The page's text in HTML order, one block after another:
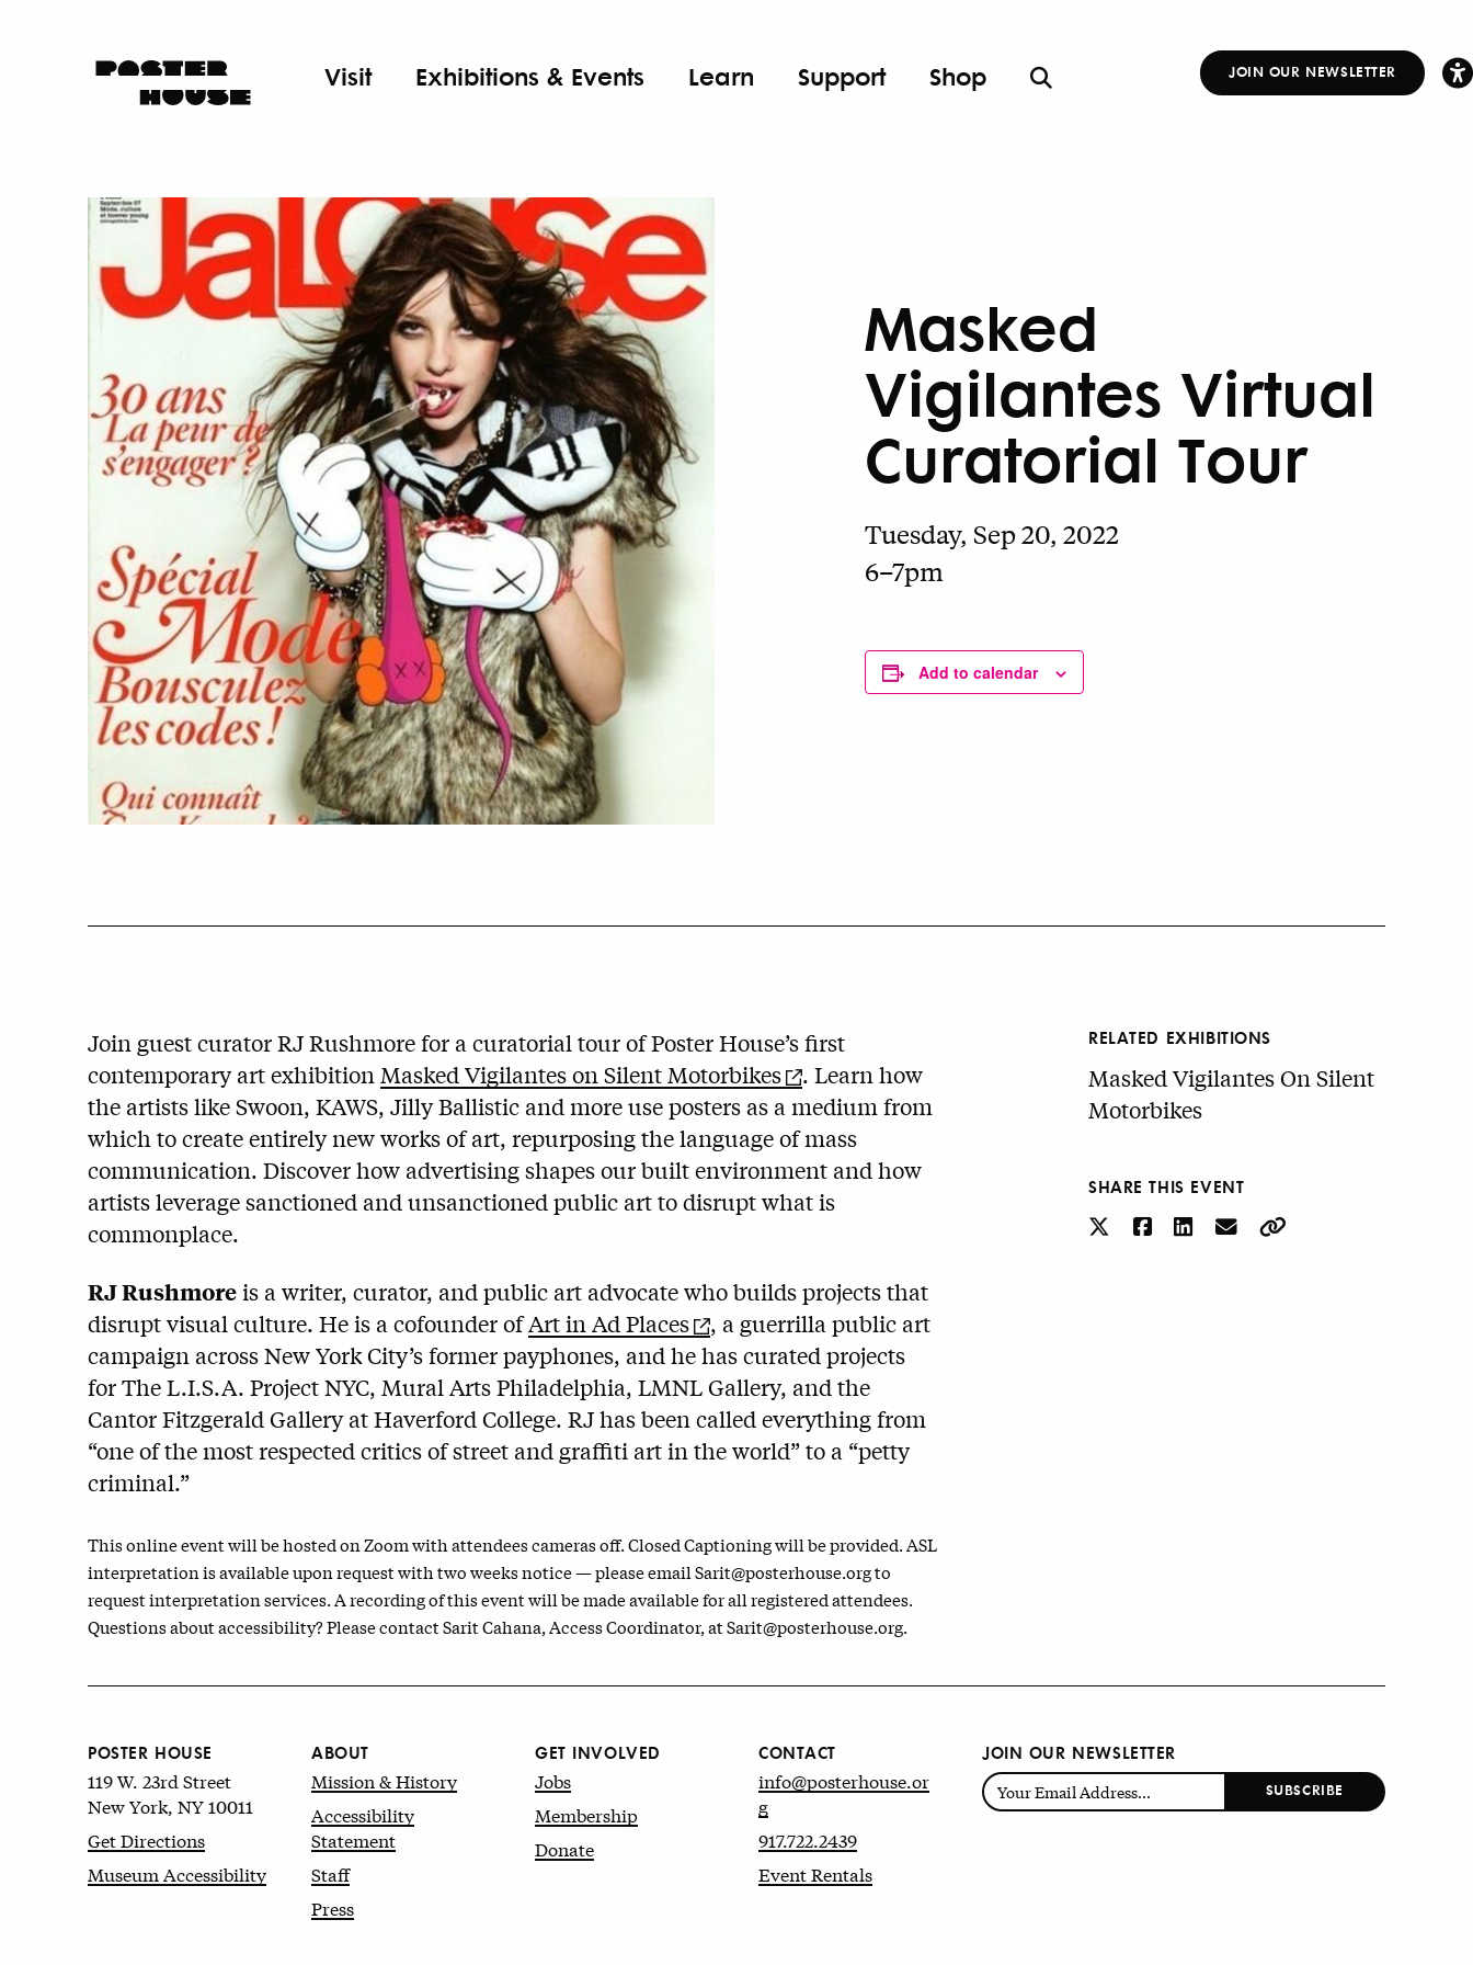
JOIN OUR NEWSLETTER
Visit Exhibitions & Events Learn Support Shop
Other
Masked
Vigilantes Virtual
Curatorial Tour
Tuesday, Sep 20, 2022
6–7pm
Add to calendar
Join guest curator RJ Rushmore for a curatorial tour of Poster House’s first
contemporary art exhibition Masked Vigilantes on Silent Motorbikes
. Learn how
the artists like Swoon, KAWS, Jilly Ballistic and more use posters as a medium from
which to create entirely new works of art, repurposing the language of mass
communication. Discover how advertising shapes our built environment and how
artists leverage sanctioned and unsanctioned public art to disrupt what is
commonplace.
RJ Rushmoreis a writer, curator, and public art advocate who builds projects that
disrupt visual culture. He is a cofounder ofArt in Ad Places
, a guerrilla public art
campaign across New York City’s former payphones, and he has curated projects
for The L.I.S.A. Project NYC, Mural Arts Philadelphia, LMNL Gallery, and the
Cantor Fitzgerald Gallery at Haverford College. RJ has been called everything from
“one of the most respected critics of street and graffiti art in the world” to a “petty
criminal.”
This online event will be hosted on Zoom with attendees cameras off. Closed Captioning will be provided. ASL
interpretation is available upon request with two weeks notice — please email Sarit@posterhouse.org to
request interpretation services. A recording of this event will be made available for all registered attendees.
Questions about accessibility? Please contact Sarit Cahana, Access Coordinator, at Sarit@posterhouse.org.
RELATED EXHIBITIONS
Masked Vigilantes On Silent
Motorbikes
SHARE THIS EVENT
POSTER HOUSE
119 W. 23rd Street
New York, NY 10011
Get Directions
Museum Accessibility
ABOUT
Mission & History
Accessibility
Statement
Staff
Press
GET INVOLVED
Jobs
Membership
Donate
CONTACT
info@posterhouse.or
g
917.722.2439
Event Rentals
JOIN OUR NEWSLETTER